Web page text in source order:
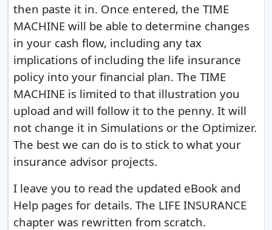
then paste it in. Once entered, the TIME
MACHINE will be able to determine changes
in your cash flow, including any tax
implications of including the life insurance
policy into your financial plan. The TIME
MACHINE is limited to that illustration you
upload and will follow it to the penny. It will
not change it in Simulations or the Optimizer.
The best we can do is to stick to what your
insurance advisor projects.
I leave you to read the updated eBook and
Help pages for details. The LIFE INSURANCE
chapter was rewritten from scratch.